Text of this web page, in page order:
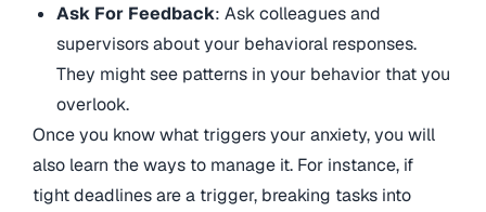
Ask For Feedback: Ask colleagues and
supervisors about your behavioral responses.
They might see patterns in your behavior that you
overlook.
Once you know what triggers your anxiety, you will
also learn the ways to manage it. For instance, if
tight deadlines are a trigger, breaking tasks into